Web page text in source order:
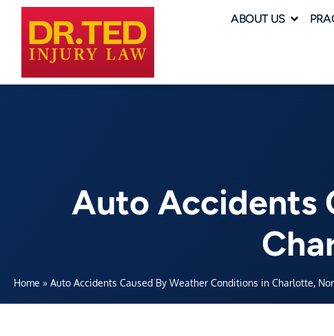
ABOUT US
Auto Accidents
Home » Auto Accidents Caused By Weather Conditions in Charlotte,